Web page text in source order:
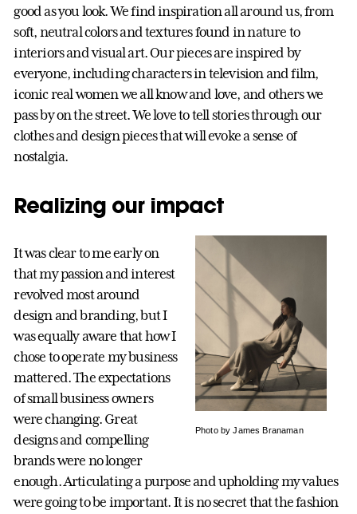
good as you look. We find inspiration all around us, from
soft, neutral colors and textures found in nature to
interiors and visual art. Our pieces are inspired by
everyone, including characters in television and film,
iconic real women we all know and love, and others we
pass by on the street. We love to tell stories through our
clothes and design pieces that will evoke a sense of
nostalgia.
Realizing our impact
Photo by James Branaman
It was clear to me early on
that my passion and interest
revolved most around
design and branding, but I
was equally aware that how I
chose to operate my business
mattered. The expectations
of small business owners
were changing. Great
designs and compelling
brands were no longer
enough. Articulating a purpose and upholding my values
were going to be important. It is no secret that the fashion